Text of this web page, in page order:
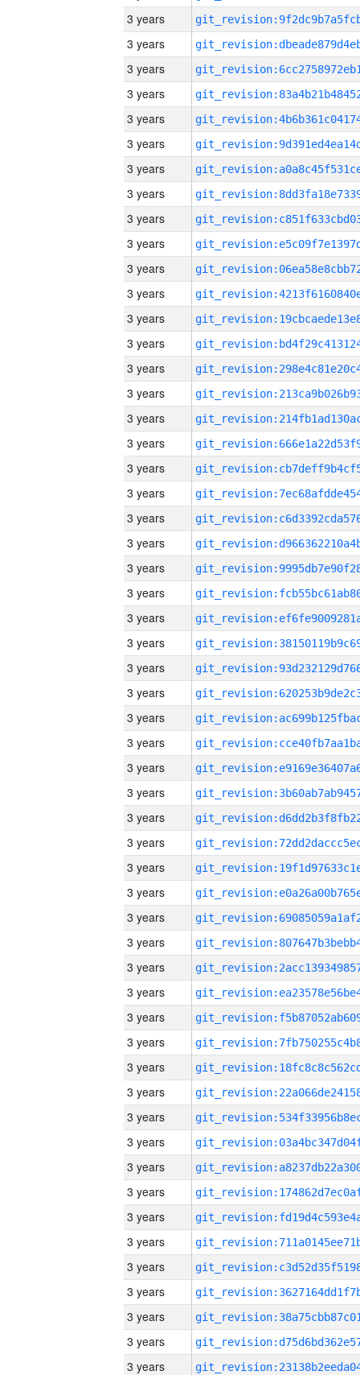
3 years
3 years
3 years
3 years
3 years
3 years
3 years
3 years
3 years
3 years
3 years
3 years
3 years
3 years
3 years
3 years
3 years
3 years
3 years
3 years
3 years
3 years
3 years
3 years
3 years
3 years
3 years
3 years
3 years
3 years
3 years
3 years
3 years
3 years
3 years
3 years
3 years
3 years
3 years
3 years
3 years
3 years
3 years
3 years
3 years
3 years
3 years
3 years
3 years
3 years
3 years
3 years
3 years
3 years
3 years